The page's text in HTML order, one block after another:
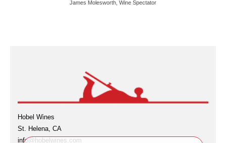
James Molesworth, Wine Spectator
Hobel Wines
St. Helena, CA
info@hobelwines.com